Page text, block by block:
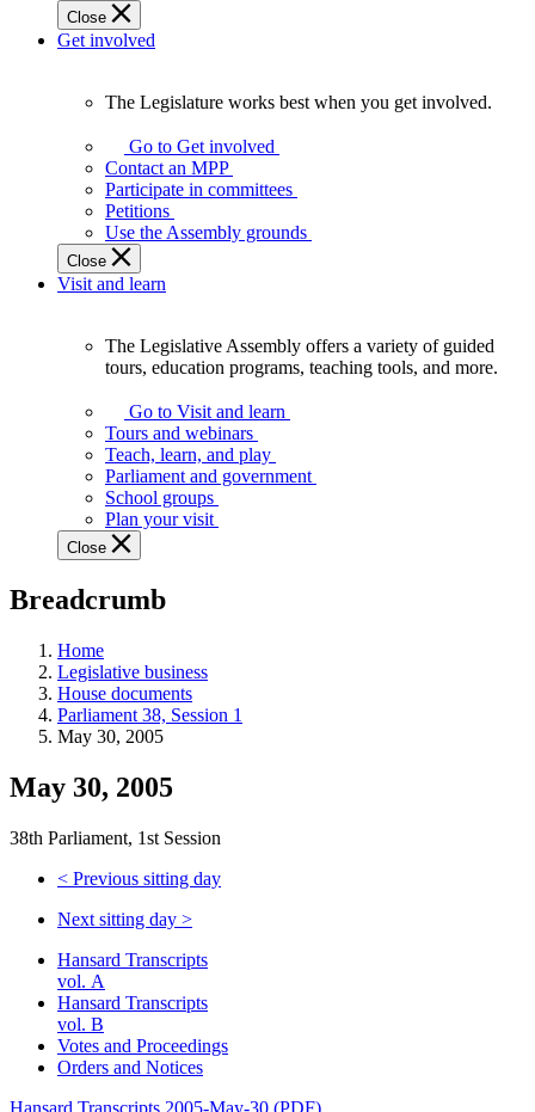
Close
Get involved
Legislature
works
best
when
get
involved.
The Legislature works best when you get involved.
Go to Get involved
Contact an MPP
Participate in committees
Petitions
Use the Assembly grounds
Close
Visit and learn
Assembly
offers
variety
guided
tours,
education
teaching
and
more.
The Legislative Assembly offers a variety of guided
tours, education programs, teaching tools, and more.
Go to Visit and learn
Tours and webinars
Teach, learn, and play
Parliament and government
School groups
Plan your visit
Close
Breadcrumb
Home
Legislative business
House documents
Parliament 38, Session 1
May 30, 2005
May 30, 2005
38th Parliament, 1st Session
< Previous sitting day
Next sitting day >
Hansard Transcripts
vol. A
Hansard Transcripts
vol. B
Votes and Proceedings
Orders and Notices
Hansard Transcripts 2005-May-30 (PDF)